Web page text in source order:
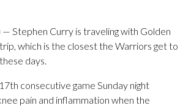
— Stephen Curry is traveling with Golden
which is the closest the Warriors get to
days.
consecutive game Sunday night
pain and inflammation when the